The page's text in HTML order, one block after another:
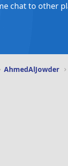
chat to other
AhmedAlJowder